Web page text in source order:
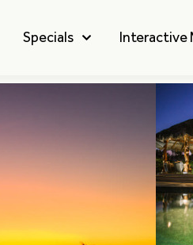
Specials Interactive